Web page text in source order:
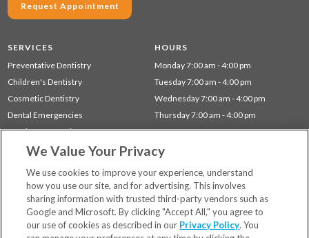
Request Appointment
SERVICES
Preventative Dentistry
Children's Dentistry
Cosmetic Dentistry
Dental Emergencies
Dentistry for Seniors
Gum Disease (Periodontal) Treatment
HOURS
Monday 7:00 am - 4:00 pm
Tuesday 7:00 am - 4:00 pm
Wednesday 7:00 am - 4:00 pm
Thursday 7:00 am - 4:00 pm
Locations
Financing & Insurance
We Value Your Privacy
We use cookies to improve your experience, understand
how you use our site, and for advertising. This involves
sharing information with trusted third-party vendors such as
Google and Microsoft. By clicking "Accept All," you agree to
our use of cookies as described in our Privacy Policy. You